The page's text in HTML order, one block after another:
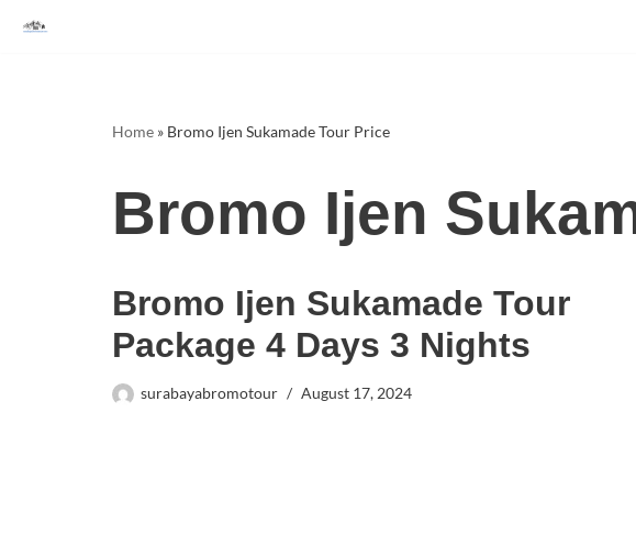
Home » Bromo Ijen Sukamade Tour Price
Bromo Ijen
Bromo Ijen Sukamade Tour
Package 4 Days 3 Nights
surabayabromotour August 17, 2024